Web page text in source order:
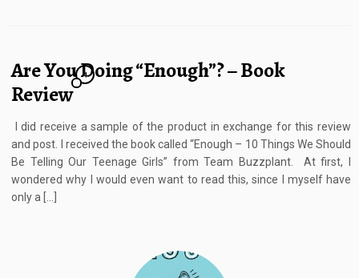
Are You Doing “Enough”? – Book
Review
4
I did receive a sample of the product in exchange for this review
and post. I received the book called “Enough – 10 Things We Should
Be Telling Our Teenage Girls” from Team Buzzplant. At first, I
wondered why I would even want to read this, since I myself have
only a […]